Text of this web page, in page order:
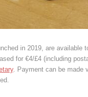
in 2019, are available
for €4/£4 (including
. Payment can be made